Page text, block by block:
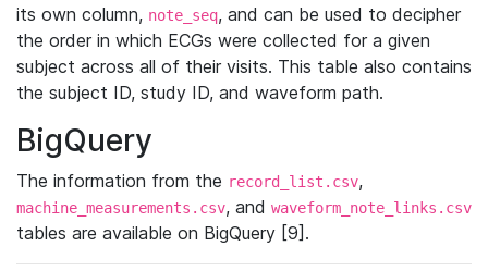
its own column, note_seq, and can be used to decipher
the order in which ECGs were collected for a given
subject across all of their visits. This table also contains
the subject ID, study ID, and waveform path.
BigQuery
The information from the record_list.csv,
machine_measurements.csv, and waveform_note_links.csv
tables are available on BigQuery [9].